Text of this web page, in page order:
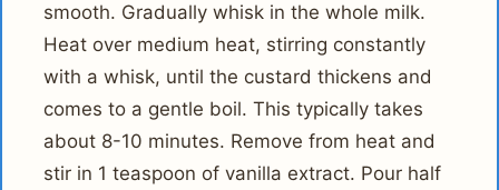
smooth. Gradually whisk in the whole milk.
Heat over medium heat, stirring constantly
with a whisk, until the custard thickens and
comes to a gentle boil. This typically takes
about 8-10 minutes. Remove from heat and
stir in 1 teaspoon of vanilla extract. Pour half